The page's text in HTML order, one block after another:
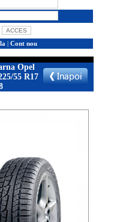
| Cont nou
Opel
55 R17